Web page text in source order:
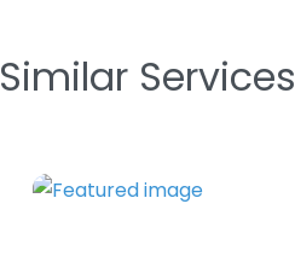
Similar Services